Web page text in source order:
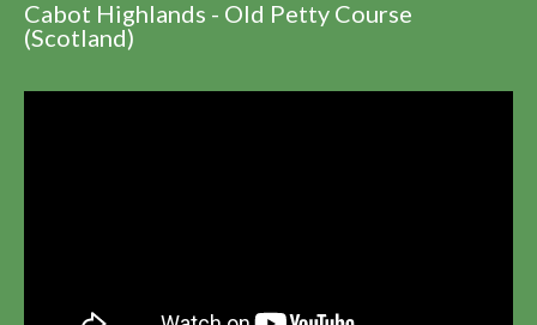
Cabot Highlands - Old Petty Course
(Scotland)